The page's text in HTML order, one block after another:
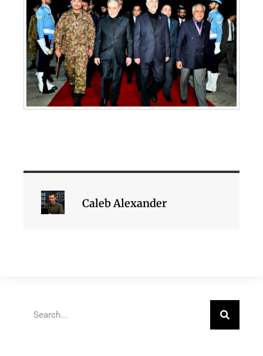
Caleb Alexander